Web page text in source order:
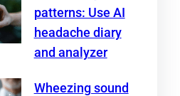
patterns: Use AI
headache diary
and analyzer
Wheezing sound